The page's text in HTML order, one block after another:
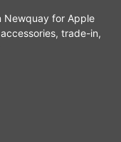
Newquay for Apple
trade-in,